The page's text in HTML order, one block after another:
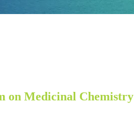
on Medicinal Chemistry